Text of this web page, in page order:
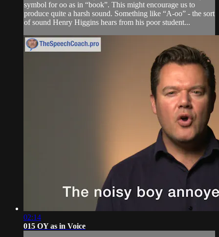
symbol for oo as in “book”. This might encourage us to
produce quite a harsh sound. Something like “A-oo” - the sort
of sound Henry Higgins hears from his poor student...
02:14
015 OY as in Voice